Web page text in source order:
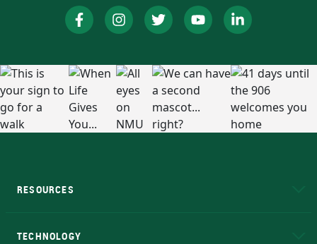
RESOURCES
TECHNOLOGY